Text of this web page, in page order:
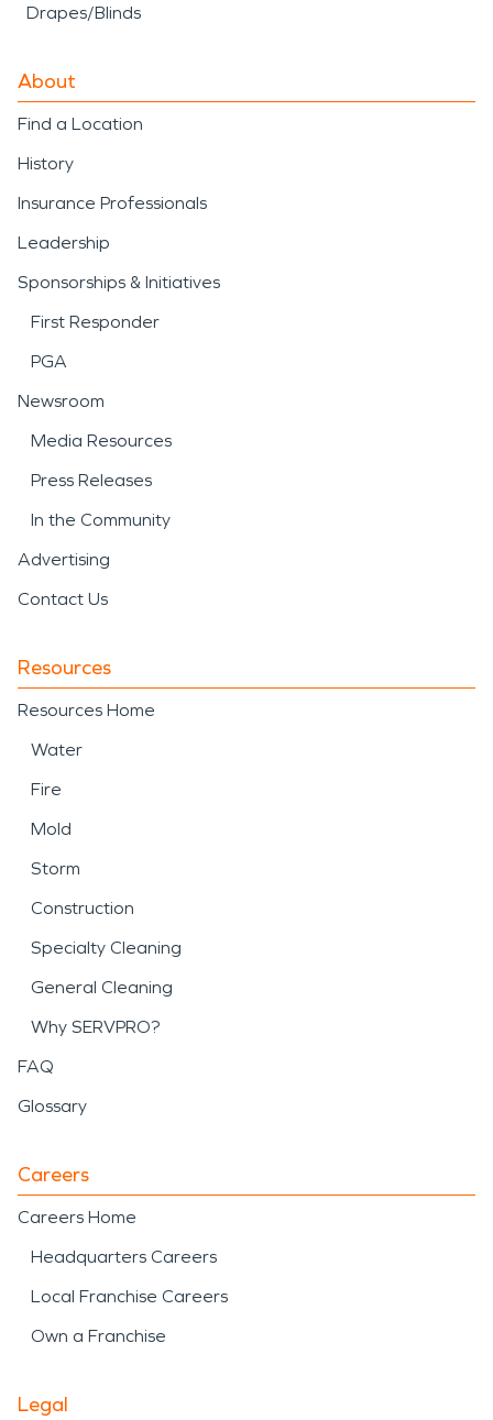
Drapes/Blinds
About
Find a Location
History
Insurance Professionals
Leadership
Sponsorships & Initiatives
First Responder
PGA
Newsroom
Media Resources
Press Releases
In the Community
Advertising
Contact Us
Resources
Resources Home
Water
Fire
Mold
Storm
Construction
Specialty Cleaning
General Cleaning
Why SERVPRO?
FAQ
Glossary
Careers
Careers Home
Headquarters Careers
Local Franchise Careers
Own a Franchise
Legal